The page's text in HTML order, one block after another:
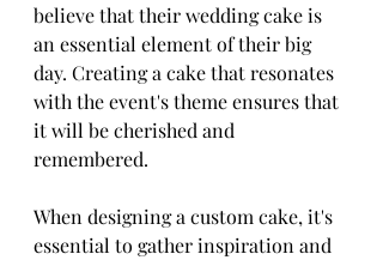
believe that their wedding cake is
an essential element of their big
day. Creating a cake that resonates
with the event's theme ensures that
it will be cherished and
remembered.
When designing a custom cake, it's
essential to gather inspiration and